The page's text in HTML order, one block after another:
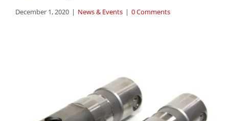
December 1, 2020 | News & Events | 0 Comments